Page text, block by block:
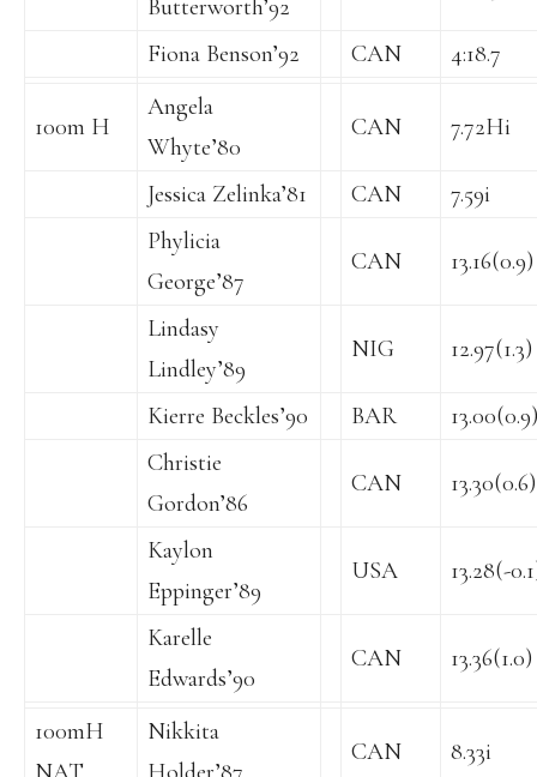
Butterworth’92
Fiona Benson’92 CAN 4:18.7
100m H
Angela
Whyte’80
CAN 7.72Hi
Jessica Zelinka’81 CAN
7.59i
Phylicia
George’87
CAN 13.16(0.9)
Lindasy
Lindley’89
NIG 12.97(1.3)
Kierre Beckles’90 BAR
13.00(0.9)
Christie
Gordon’86
CAN 13.30(0.6)
Kaylon
Eppinger’89
USA 13.28(-
Karelle
Edwards’90
CAN 13.36(1.0)
100mH
Nikkita
CAN 8.33i